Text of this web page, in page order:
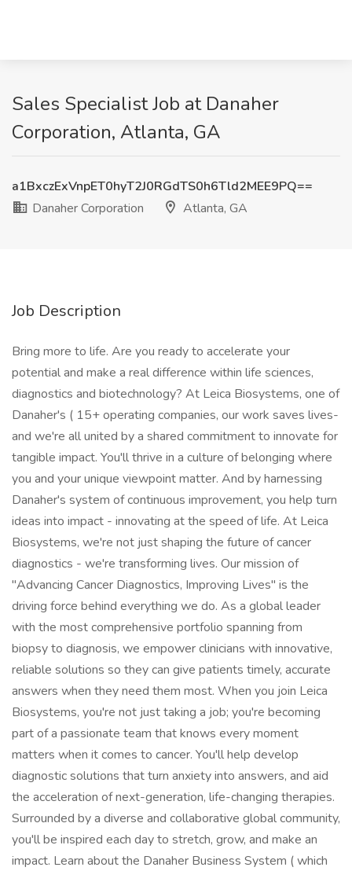
Sales Specialist Job at Danaher
Corporation, Atlanta, GA
a1BxczExVnpET0hyT2J0RGdTS0h6Tld2MEE9PQ==
Danaher Corporation
Atlanta, GA
Job Description
Bring more to life. Are you ready to accelerate your
potential and make a real difference within life sciences,
diagnostics and biotechnology? At Leica Biosystems, one of
Danaher's ( 15+ operating companies, our work saves lives-
and we're all united by a shared commitment to innovate for
tangible impact. You'll thrive in a culture of belonging where
you and your unique viewpoint matter. And by harnessing
Danaher's system of continuous improvement, you help turn
ideas into impact - innovating at the speed of life. At Leica
Biosystems, we're not just shaping the future of cancer
diagnostics - we're transforming lives. Our mission of
"Advancing Cancer Diagnostics, Improving Lives" is the
driving force behind everything we do. As a global leader
with the most comprehensive portfolio spanning from
biopsy to diagnosis, we empower clinicians with innovative,
reliable solutions so they can give patients timely, accurate
answers when they need them most. When you join Leica
Biosystems, you're not just taking a job; you're becoming
part of a passionate team that knows every moment
matters when it comes to cancer. You'll help develop
diagnostic solutions that turn anxiety into answers, and aid
the acceleration of next-generation, life-changing therapies.
Surrounded by a diverse and collaborative global community,
you'll be inspired each day to stretch, grow, and make an
impact. Learn about the Danaher Business System ( which